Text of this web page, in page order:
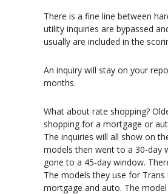
There is a fine line between
utility inquiries are bypassed
usually are included in the
An inquiry will stay on your
months.
What about rate shopping?
shopping for a mortgage or
The inquiries will all show on
models then went to a 30-day
gone to a 45-day window.
The models they use for
mortgage and auto. The